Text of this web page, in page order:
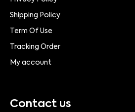
Shipping Policy
Term Of Use
Tracking Order
My account
Contact us